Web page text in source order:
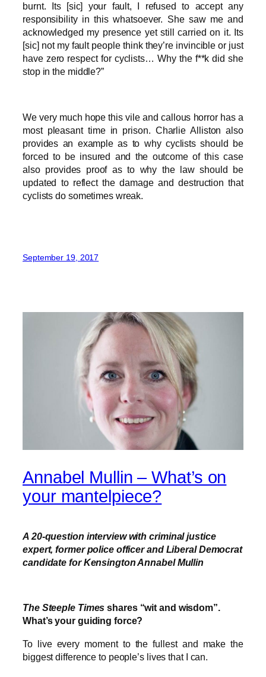
burnt. Its [sic] your fault, I refused to accept any
responsibility in this whatsoever. She saw me and
acknowledged my presence yet still carried on it. Its
[sic] not my fault people think they’re invincible or just
have zero respect for cyclists… Why the f**k did she
stop in the middle?”
We very much hope this vile and callous horror has a
most pleasant time in prison. Charlie Alliston also
provides an example as to why cyclists should be
forced to be insured and the outcome of this case
also provides proof as to why the law should be
updated to reflect the damage and destruction that
cyclists do sometimes wreak.
September 19, 2017
Annabel Mullin – What’s on
your mantelpiece?
A 20-question interview withcriminal justice
expert, former police officer and Liberal Democrat
candidate for Kensington Annabel Mullin
The Steeple Times shares “wit and wisdom”.
What’s your guiding force?
To live every moment to the fullest and make the
biggest difference to people’s lives that I can.